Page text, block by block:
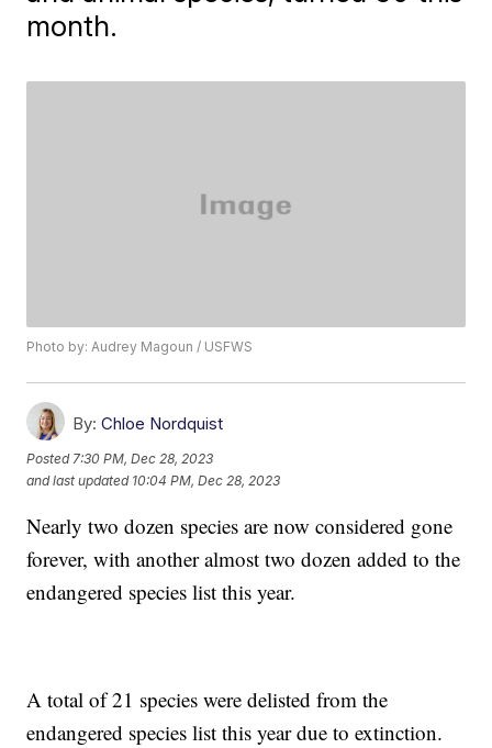
month.
Photo by: Audrey Magoun / USFWS
By: Chloe Nordquist
Posted 7:30 PM, Dec 28, 2023
and last updated 10:04 PM, Dec 28, 2023
Nearly two dozen species are now considered gone
forever, with another almost two dozen added to the
endangered species list this year.
A total of 21 species were delisted from the
endangered species list this year due to extinction.